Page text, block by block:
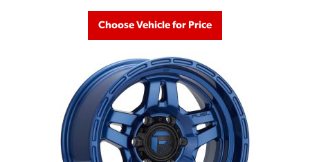
Choose Vehicle for Price